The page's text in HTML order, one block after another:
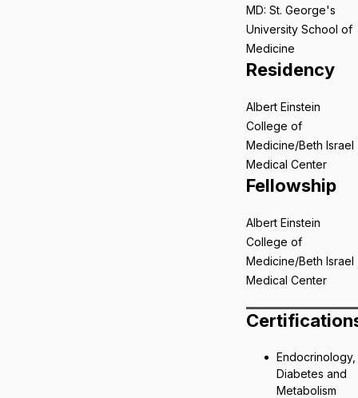
MD: St. George's
University School of
Medicine
Residency
Albert Einstein
College of
Medicine/Beth Israel
Medical Center
Fellowship
Albert Einstein
College of
Medicine/Beth Israel
Medical Center
Endocrinology,
Diabetes and
Metabolism